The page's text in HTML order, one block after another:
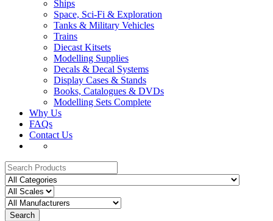
Ships
Space, Sci-Fi & Exploration
Tanks & Military Vehicles
Trains
Diecast Kitsets
Modelling Supplies
Decals & Decal Systems
Display Cases & Stands
Books, Catalogues & DVDs
Modelling Sets Complete
Why Us
FAQs
Contact Us
Search